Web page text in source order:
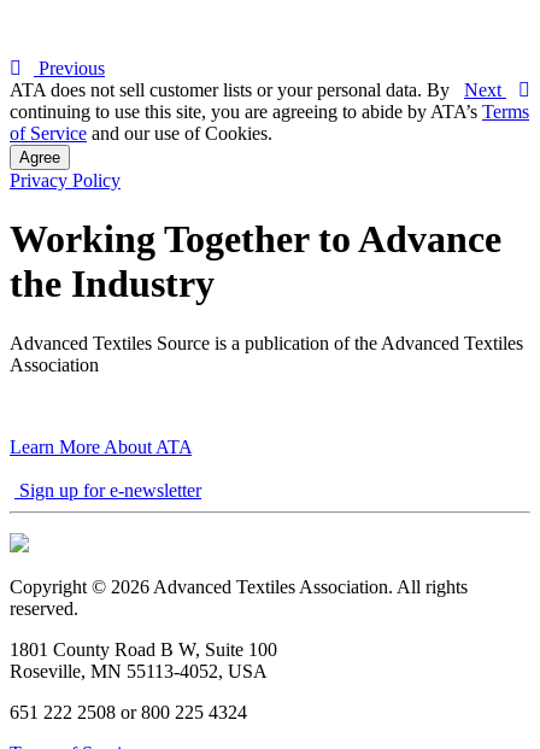
Previous
Next
ATA does not sell customer lists or your personal data. By
continuing to use this site, you are agreeing to abide by ATA’s Terms
of Service and our use of Cookies.
Agree
Privacy Policy
Working Together to Advance
the Industry
Advanced Textiles Source is a publication of the Advanced Textiles
Association
Learn More About ATA
Sign up for e-newsletter
Copyright © 2026 Advanced Textiles Association. All rights
reserved.
1801 County Road B W, Suite 100
Roseville, MN 55113-4052, USA
651 222 2508 or 800 225 4324